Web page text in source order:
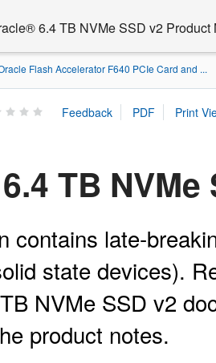
6.4 TB NVMe SSD v2 Product
Flash Accelerator F640 PCIe Card and ...
TB
contains late-
state devices).
NVMe SSD v2
product notes.